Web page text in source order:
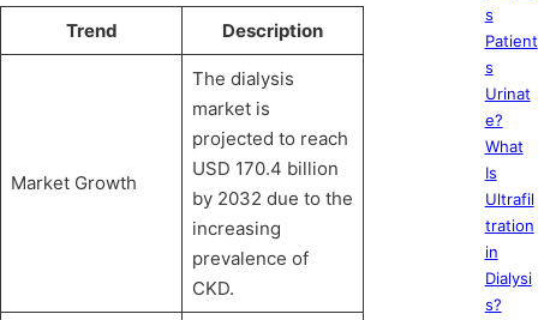
Trend Description
Market Growth
The dialysis
market is
projected to reach
USD 170.4 billion
by 2032 due to the
increasing
prevalence of
CKD.
s
Patient
s
Urinat
e?
What
Is
Ultrafil
tration
in
Dialysi
s?